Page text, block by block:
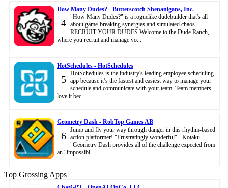
How Many Dudes? - Butterscotch Shenanigans, Inc.
4
"How Many Dudes?" is a roguelike dudebuilder that's all
about game-breaking synergies and simulated chaos.
RECRUIT YOUR DUDES Welcome to the Dude Ranch,
where you recruit and manage yo...
HotSchedules - HotSchedules
5
HotSchedules is the industry's leading employee scheduling
app because it’s the fastest and easiest way to manage your
schedule and communicate with your team. Team members
love it bec...
Geometry Dash - RobTop Games AB
6
Jump and fly your way through danger in this rhythm-based
action platformer! "Frustratingly wonderful" - Kotaku
"Geometry Dash provides all of the challenge expected from
an “impossibl...
Top Grossing Apps